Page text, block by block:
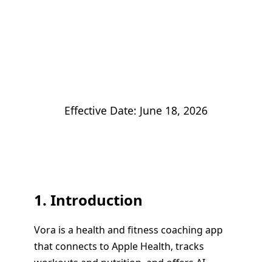
Effective Date: June 18, 2026
1. Introduction
Vora is a health and fitness coaching app
that connects to Apple Health, tracks